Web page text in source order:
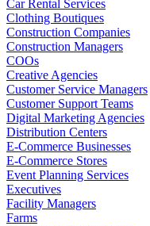
Car Rental Services
Clothing Boutiques
Construction Companies
Construction Managers
COOs
Creative Agencies
Customer Service Managers
Customer Support Teams
Digital Marketing Agencies
Distribution Centers
E-Commerce Businesses
E-Commerce Stores
Event Planning Services
Executives
Facility Managers
Farms